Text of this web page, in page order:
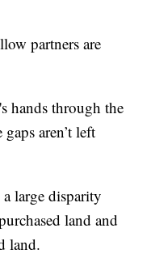
partners are
hands through the
aren’t left
large disparity
land and
land.